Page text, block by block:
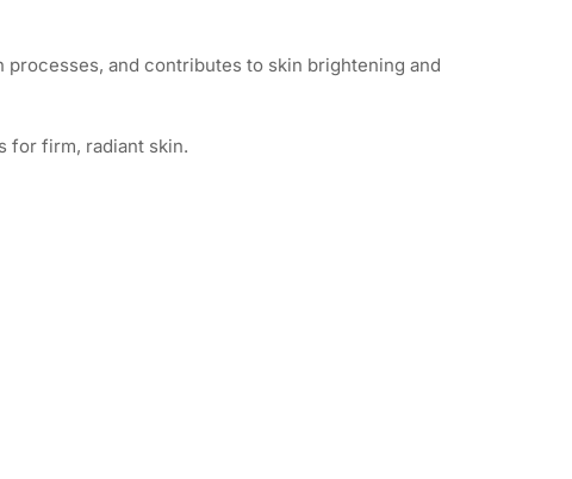
and contributes to skin brightening and
for firm, radiant skin.